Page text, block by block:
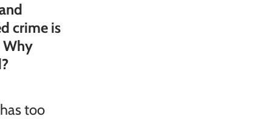
crime is
Why
too